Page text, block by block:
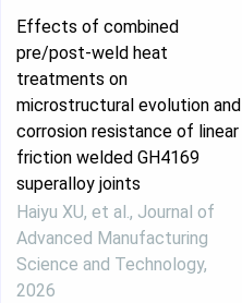
Effects of combined
pre/post-weld heat
treatments on
microstructural evolution and
corrosion resistance of linear
friction welded GH4169
superalloy joints
Haiyu XU, et al., Journal of
Advanced Manufacturing
Science and Technology,
2026